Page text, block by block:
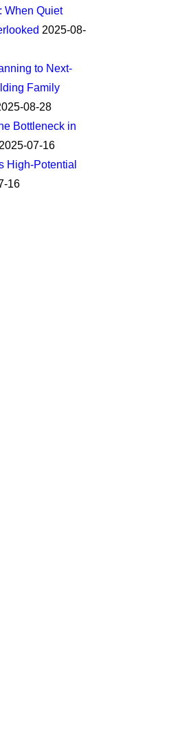
When Quiet
2025-08-
to Next-
Family
08-28
Bottleneck in
2025-07-16
High-Potential
16